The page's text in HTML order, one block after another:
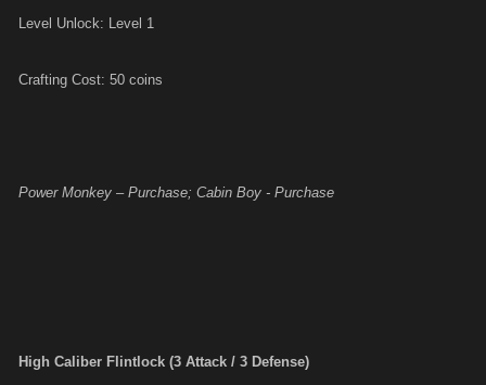
Level Unlock: Level 1
Crafting Cost: 50 coins
Power Monkey – Purchase; Cabin Boy - Purchase
High Caliber Flintlock (3 Attack / 3 Defense)